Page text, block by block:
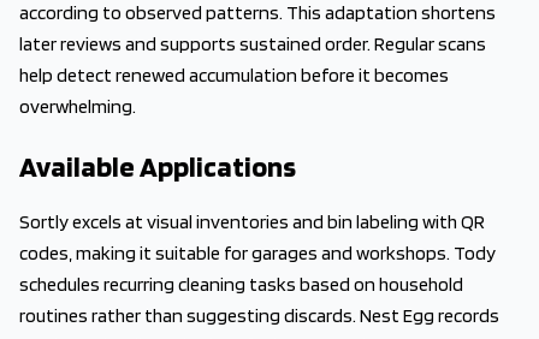
according to observed patterns. This adaptation shortens
later reviews and supports sustained order. Regular scans
help detect renewed accumulation before it becomes
overwhelming.
Available Applications
Sortly excels at visual inventories and bin labeling with QR
codes, making it suitable for garages and workshops. Tody
schedules recurring cleaning tasks based on household
routines rather than suggesting discards. Nest Egg records